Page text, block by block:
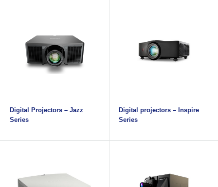
Digital Projectors – Jazz
Series
Digital projectors – Inspire
Series